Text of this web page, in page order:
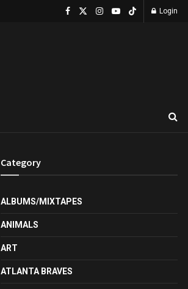
Login
Category
ALBUMS/MIXTAPES
ANIMALS
ART
ATLANTA BRAVES